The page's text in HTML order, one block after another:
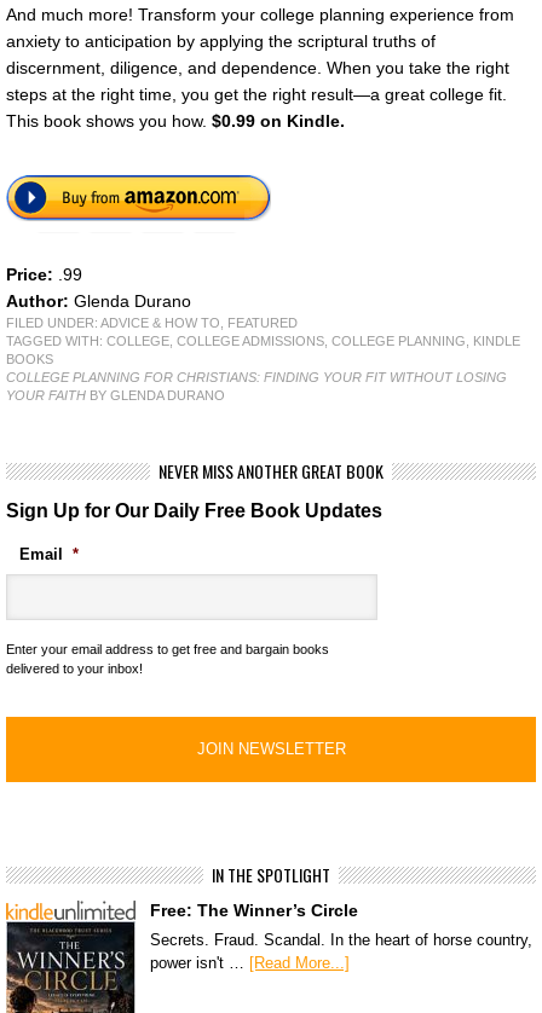
And much more! Transform your college planning experience from
anxiety to anticipation by applying the scriptural truths of
discernment, diligence, and dependence. When you take the right
steps at the right time, you get the right result—a great college fit.
This book shows you how. $0.99 on Kindle.
Price: .99
Author: Glenda Durano
FILED UNDER: ADVICE & HOW TO
FEATURED
TAGGED WITH: COLLEGE COLLEGE ADMISSIONS COLLEGE PLANNING
KINDLE
BOOKS
COLLEGE PLANNING FOR CHRISTIANS: FINDING YOUR FIT WITHOUT LOSING
YOUR FAITH BY GLENDA DURANO
NEVER MISS ANOTHER GREAT BOOK
Sign Up for Our Daily Free Book Updates
Email *
Enter your email address to get free and bargain books
delivered to your inbox!
IN THE SPOTLIGHT
Free: The Winner’s Circle
Secrets. Fraud. Scandal. In the heart of horse country,
power isn't …
[Read More...]